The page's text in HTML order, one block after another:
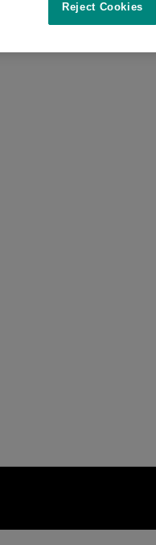
Reject Cookies